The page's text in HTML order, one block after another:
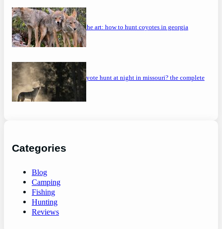
mastering the art: how to hunt coyotes in georgia
can you coyote hunt at night in missouri? the complete
guide
Categories
Blog
Camping
Fishing
Hunting
Reviews